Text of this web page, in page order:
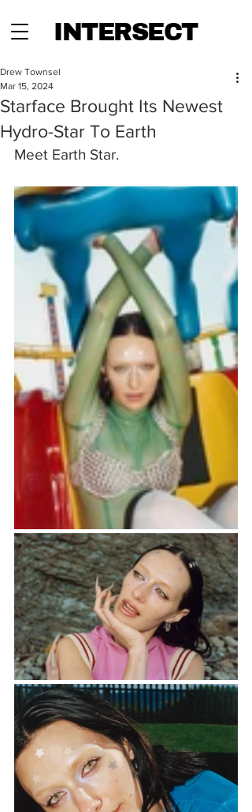
INTERSECT
Starface Brought Its Newest
Hydro-Star To Earth
Drew Townsel
Mar 15, 2024
Meet Earth Star.